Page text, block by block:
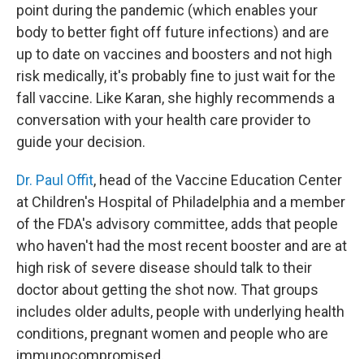
point during the pandemic (which enables your
body to better fight off future infections) and are
up to date on vaccines and boosters and not high
risk medically, it's probably fine to just wait for the
fall vaccine. Like Karan, she highly recommends a
conversation with your health care provider to
guide your decision.
Dr. Paul Offit, head of the Vaccine Education Center
at Children's Hospital of Philadelphia and a member
of the FDA's advisory committee, adds that people
who haven't had the most recent booster and are at
high risk of severe disease should talk to their
doctor about getting the shot now. That groups
includes older adults, people with underlying health
conditions, pregnant women and people who are
immunocompromised.